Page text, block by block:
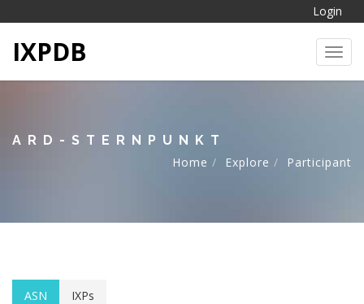
Login
IXPDB
ARD-STERNPUNKT
Home
Explore Participant
ASN IXPs